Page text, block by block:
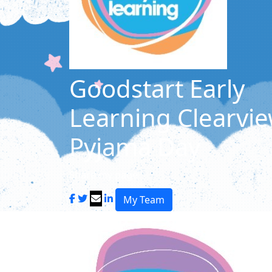
Goodstart Early
Learning
Pyjama Day
Share my page
My Team